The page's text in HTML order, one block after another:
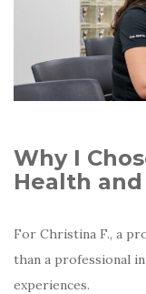
Why I
Health
For Christina F., a
than a professional
experiences.